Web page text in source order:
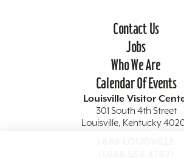
Contact Us
Jobs
Who We Are
Calendar Of Events
Louisville Visitor
301 South 4th Street
Louisville, Kentucky